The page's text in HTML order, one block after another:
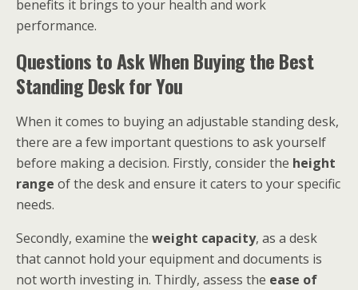
benefits it brings to your health and work
performance.
Questions to Ask When Buying the Best
Standing Desk for You
When it comes to buying an adjustable standing desk,
there are a few important questions to ask yourself
before making a decision. Firstly, consider the height
range of the desk and ensure it caters to your specific
needs.
Secondly, examine the weight capacity, as a desk
that cannot hold your equipment and documents is
not worth investing in. Thirdly, assess the ease of